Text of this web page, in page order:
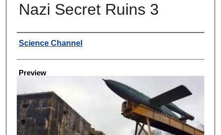
Nazi Secret Ruins 3
Creator
Science Channel
Preview